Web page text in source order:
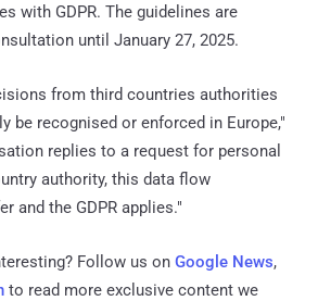
with GDPR. The guidelines are
until January 27, 2025.
from third countries authorities
be recognised or enforced in Europe,"
replies to a request for personal
authority, this data flow
and the GDPR applies."
Follow us on Google News,
to read more exclusive content we